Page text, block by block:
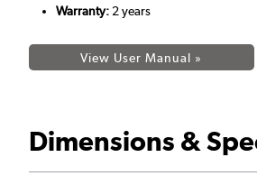
Warranty: 2 years
View User Manual »
Dimensions &